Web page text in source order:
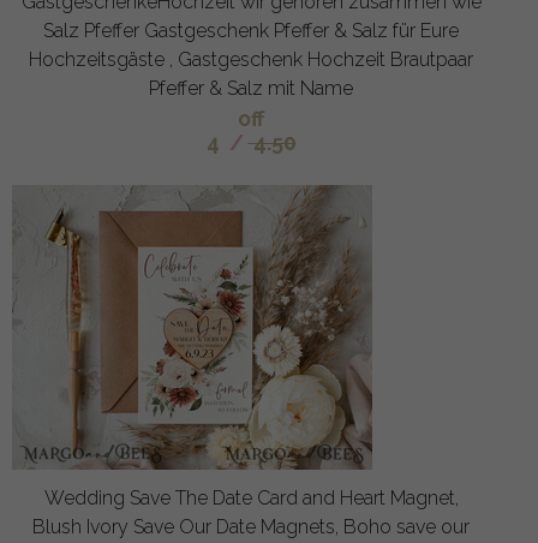
Salz Pfeffer Gastgeschenk Pfeffer & Salz für Eure
Hochzeitsgäste , Gastgeschenk Hochzeit Brautpaar
Pfeffer & Salz mit Name
off
4 / 4.50
Wedding Save The Date Card and Heart Magnet,
Blush Ivory Save Our Date Magnets, Boho save our